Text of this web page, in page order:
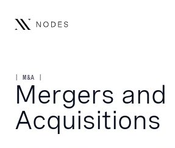
| M&A |
Mergers and
Acquisitions